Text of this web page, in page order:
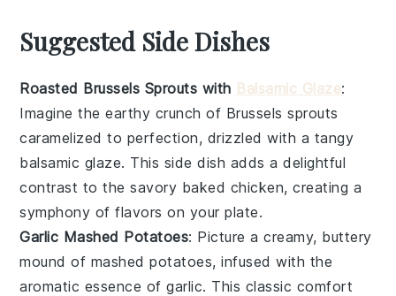
Suggested Side Dishes
Roasted Brussels Sprouts with Balsamic Glaze:
Imagine theearthy crunch of Brussels sprouts
caramelized to perfection, drizzled with a tangy
balsamic glaze. This side dish adds a delightful
contrast to the savory baked chicken, creating a
symphony of flavors on your plate.
Garlic Mashed Potatoes: Picture a creamy, buttery
mound of mashed potatoes, infused with the
aromatic essence ofgarlic. This classic comfort